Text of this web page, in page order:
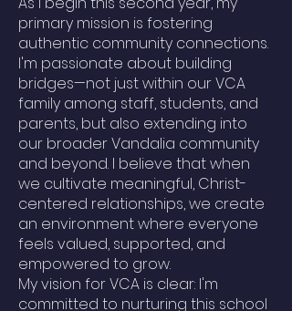
primary mission is fostering
authentic community connections.
I'm passionate about building
bridges—not just within our VCA
family among staff, students, and
parents, but also extending into
our broader Vandalia community
and beyond. I believe that when
we cultivate meaningful, Christ-
centered relationships, we create
an environment where everyone
feels valued, supported, and
empowered to grow.
My vision for VCA is clear: I'm
committed to nurturing this school